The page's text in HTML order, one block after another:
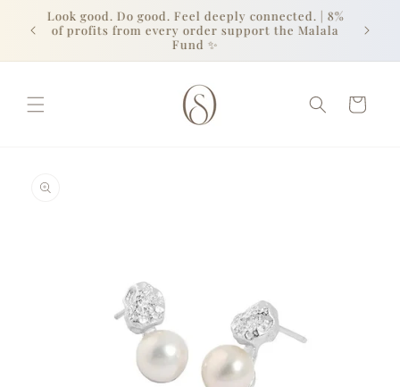
Skip to
content
Look good. Do good. Feel deeply connected. | 8%
of profits from every order support the Malala
Fund ✨
Cart
information